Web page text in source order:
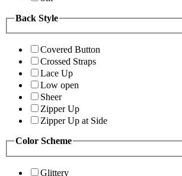
Back Style
Covered Button
Crossed Straps
Lace Up
Low open
Sheer
Zipper Up
Zipper Up at Side
Color Scheme
Glittery